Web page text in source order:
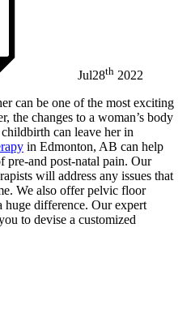
Jul28th 2022
can be one of the most exciting
the changes to a woman’s body
can leave her in
in Edmonton, AB can help
pre-and post-natal pain. Our
will address any issues that
We also offer pelvic floor
huge difference. Our expert
to devise a customized